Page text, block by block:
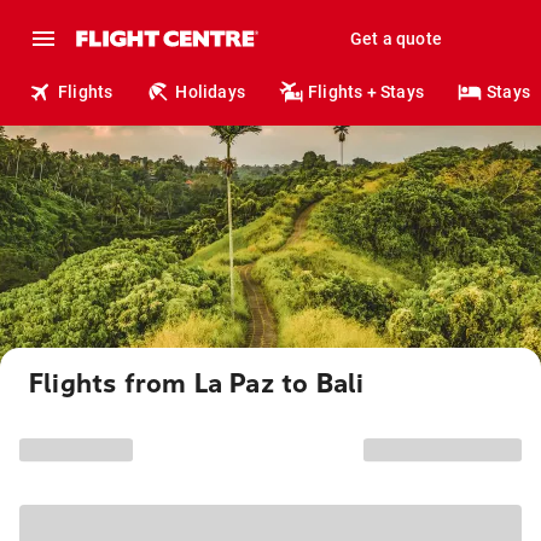
Get a quote
Flights Holidays Flights + Stays Stays
Flights from La Paz to Bali